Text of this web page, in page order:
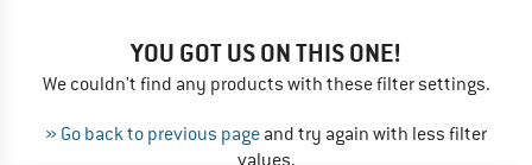
YOU GOT US ON THIS ONE!
We couldn't find any products with these filter settings.
» Go back to previous page and try again with less filter
values.